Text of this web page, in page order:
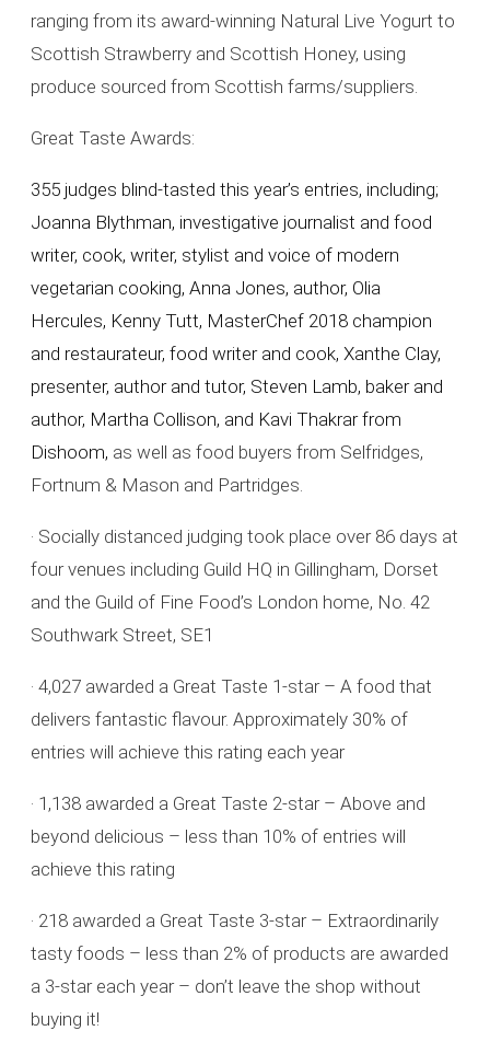
ranging from its award-winning Natural Live Yogurt to
Scottish Strawberry and Scottish Honey, using
produce sourced from Scottish farms/suppliers.
Great Taste Awards:
355 judges blind-tasted this year’s entries, including;
Joanna Blythman, investigative journalist and food
writer, cook, writer, stylist and voice of modern
vegetarian cooking, Anna Jones, author, Olia
Hercules, Kenny Tutt, MasterChef 2018 champion
and restaurateur, food writer and cook, Xanthe Clay,
presenter, author and tutor, Steven Lamb, baker and
author, Martha Collison, and Kavi Thakrar from
Dishoom, as well as food buyers from Selfridges,
Fortnum & Mason and Partridges.
· Socially distanced judging took place over 86 days at
four venues including Guild HQ in Gillingham, Dorset
and the Guild of Fine Food’s London home, No. 42
Southwark Street, SE1
· 4,027 awarded a Great Taste 1-star – A food that
delivers fantastic flavour. Approximately 30% of
entries will achieve this rating each year
· 1,138 awarded a Great Taste 2-star – Above and
beyond delicious – less than 10% of entries will
achieve this rating
· 218 awarded a Great Taste 3-star – Extraordinarily
tasty foods – less than 2% of products are awarded
a 3-star each year – don’t leave the shop without
buying it!